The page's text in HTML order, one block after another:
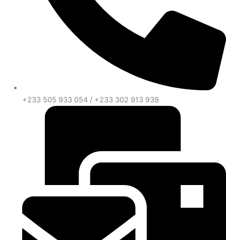
+233 505 933 054 / +233 302 913 939